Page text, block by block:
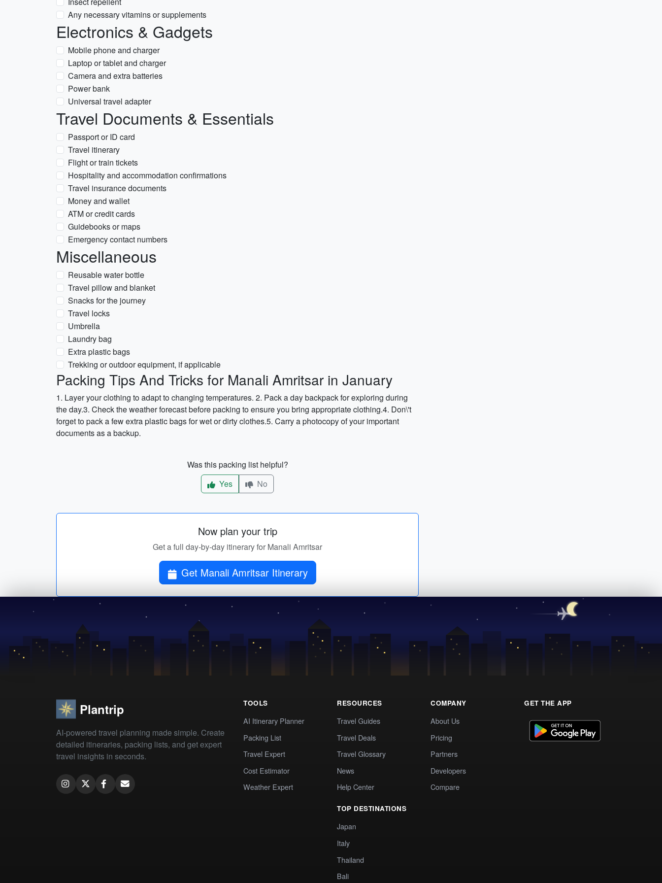
Any necessary vitamins or supplements
Electronics & Gadgets
Mobile phone and charger
Laptop or tablet and charger
Camera and extra batteries
Power bank
Universal travel adapter
Travel Documents & Essentials
Passport or ID card
Travel itinerary
Flight or train tickets
Hospitality and accommodation confirmations
Travel insurance documents
Money and wallet
ATM or credit cards
Guidebooks or maps
Emergency contact numbers
Miscellaneous
Reusable water bottle
Travel pillow and blanket
Snacks for the journey
Travel locks
Umbrella
Laundry bag
Extra plastic bags
Trekking or outdoor equipment, if applicable
Packing Tips And Tricks for Manali Amritsar in January
1. Layer your clothing to adapt to changing temperatures. 2. Pack a day backpack for exploring during
the day.3. Check the weather forecast before packing to ensure you bring appropriate clothing.4. Don\'t
forget to pack a few extra plastic bags for wet or dirty clothes.5. Carry a photocopy of your important
documents as a backup.
Was this packing list helpful?
Yes
No
Now plan your trip
Get a full day-by-day itinerary for Manali Amritsar
Get Manali Amritsar Itinerary
Plantrip
AI-powered travel planning made simple. Create
detailed itineraries, packing lists, and get expert
travel insights in seconds.
TOOLS
AI Itinerary Planner
Packing List
Travel Expert
Cost Estimator
Weather Expert
RESOURCES
Travel Guides
Travel Deals
Travel Glossary
News
Help Center
TOP DESTINATIONS
Japan
Italy
Thailand
Bali
COMPANY
About Us
Pricing
Partners
Developers
Compare
GET THE APP